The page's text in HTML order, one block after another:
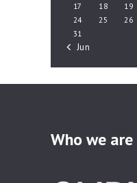
17
18 19
24
25 26
31
« Jun
Who we are